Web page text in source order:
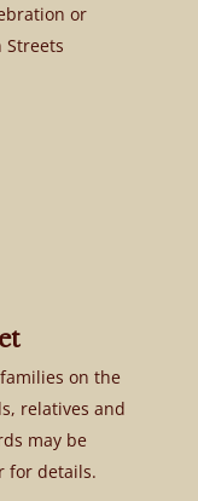
or
Streets
on the
relatives and
may be
for details.